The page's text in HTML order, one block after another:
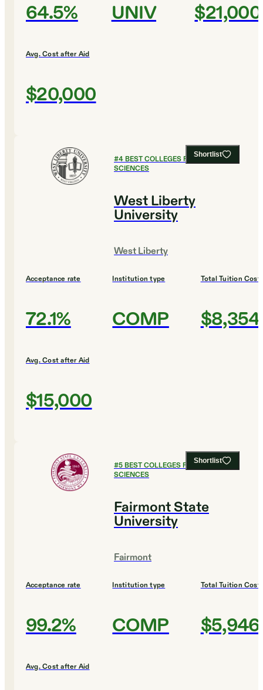
64.5% UNIV $21,000
Avg. Cost after Aid
$20,000
Shortlist
#4BEST COLLEGES FOR HEALTH
SCIENCES
West Liberty
University
West Liberty
Acceptance rate
72.1%
Institution type
COMP
Total Tuition Cost
$8,354
Avg. Cost after Aid
$15,000
Shortlist
#5BEST COLLEGES FOR HEALTH
SCIENCES
Fairmont State
University
Fairmont
Acceptance rate
99.2%
Institution type
COMP
Total Tuition Cost
$5,946
Avg. Cost after Aid